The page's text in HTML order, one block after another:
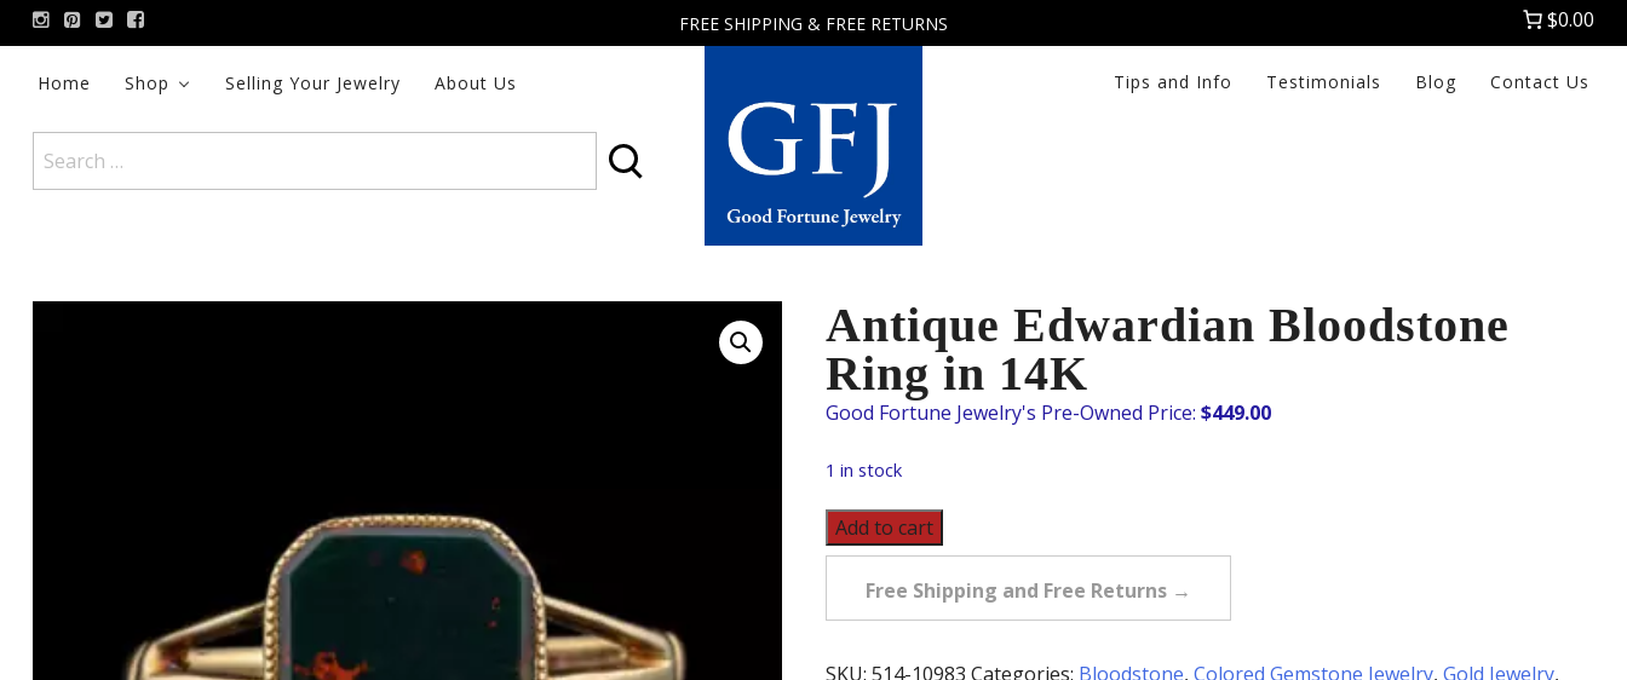
Skip
to
content
FREE SHIPPING & FREE RETURNS $0.00
Home Shop Selling Your Jewelry About Us
for:
Good
Tips and Info Testimonials Blog Contact Us
Antique Edwardian Bloodstone
Ring in 14K
$449.00
1 in stock
Antique
Edwardian
Bloodstone
14K
Add to cart
Free Shipping and Free Returns →
SKU: 514-10983 Categories: Bloodstone, Colored Gemstone Jewelry, Gold Jewelry,